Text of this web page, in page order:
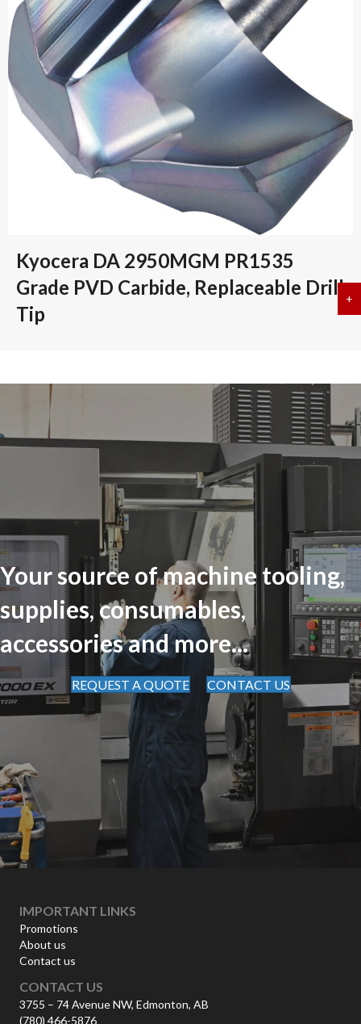
Kyocera DA 2950MGM PR1535
Grade PVD Carbide, Replaceable Drill
Tip
+
Your source of machine tooling,
supplies, consumables,
accessories and more...
REQUEST A QUOTE CONTACT US
IMPORTANT LINKS
Promotions
About us
Contact us
CONTACT US
3755 – 74 Avenue NW, Edmonton, AB
(780) 466-5876